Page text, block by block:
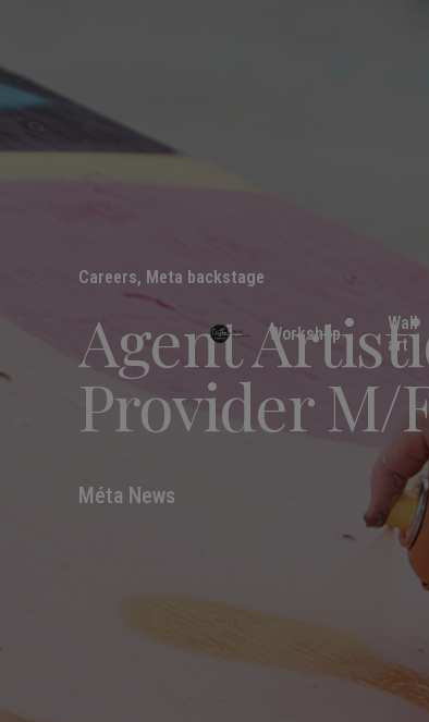
Workshop
Wall
art
Careers, Meta backstage
Agent
Provider M/
Méta News